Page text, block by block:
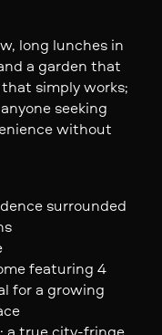
long lunches in
a garden that
simply works;
seeking
without
surrounded
featuring 4
for a growing
a true city-fringe